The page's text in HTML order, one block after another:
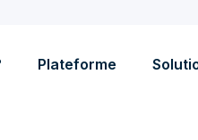
Plateforme